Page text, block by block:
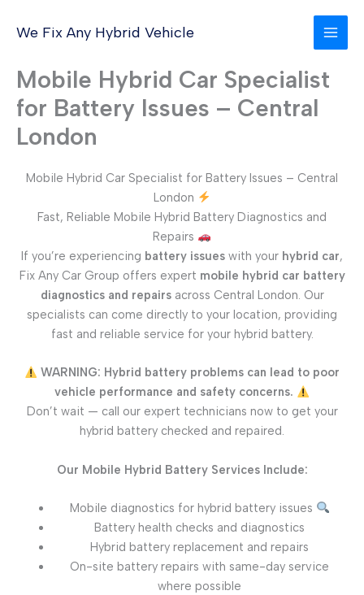
We Fix Any Hybrid Vehicle
Mobile Hybrid Car Specialist
for Battery Issues – Central
London
Mobile Hybrid Car Specialist for Battery Issues – Central
London
Fast, Reliable Mobile Hybrid Battery Diagnostics and
Repairs
If you’re experiencing battery issues with your hybrid car,
Fix Any Car Group offers expert mobile hybrid car battery
diagnostics and repairsacross Central London. Our
specialists can come directly to your location, providing
fast and reliable service for your hybrid battery.
WARNING: Hybrid battery problems can lead to poor
vehicle performance and safety concerns.
Don’t wait — call our expert technicians now to get your
hybrid battery checked and repaired.
Our Mobile Hybrid Battery Services Include:
Mobile diagnostics for hybrid battery issues
Battery health checks and diagnostics
Hybrid battery replacement and repairs
On-site battery repairs with same-day service
where possible